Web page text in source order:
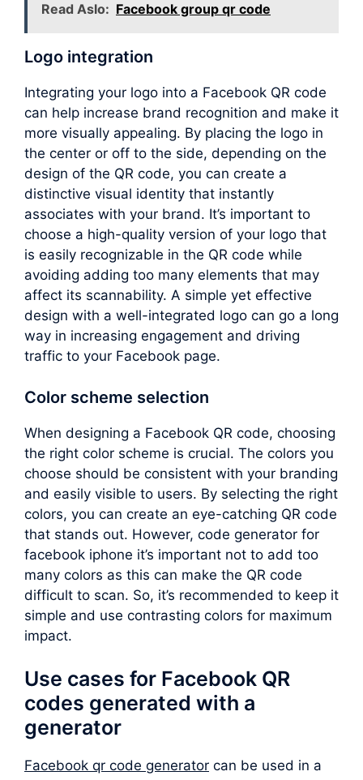
Read Aslo: Facebook group qr code
Logo integration
Integrating your logo into a Facebook QR code
can help increase brand recognition and make it
more visually appealing. By placing the logo in
the center or off to the side, depending on the
design of the QR code, you can create a
distinctive visual identity that instantly
associates with your brand. It’s important to
choose a high-quality version of your logo that
is easily recognizable in the QR code while
avoiding adding too many elements that may
affect its scannability. A simple yet effective
design with a well-integrated logo can go a long
way in increasing engagement and driving
traffic to your Facebook page.
Color scheme selection
When designing a Facebook QR code, choosing
the right color scheme is crucial. The colors you
choose should be consistent with your branding
and easily visible to users. By selecting the right
colors, you can create an eye-catching QR code
that stands out. However, code generator for
facebook iphone it’s important not to add too
many colors as this can make the QR code
difficult to scan. So, it’s recommended to keep it
simple and use contrasting colors for maximum
impact.
Use cases for Facebook QR
codes generated with a
generator
Facebook qr code generator can be used in a